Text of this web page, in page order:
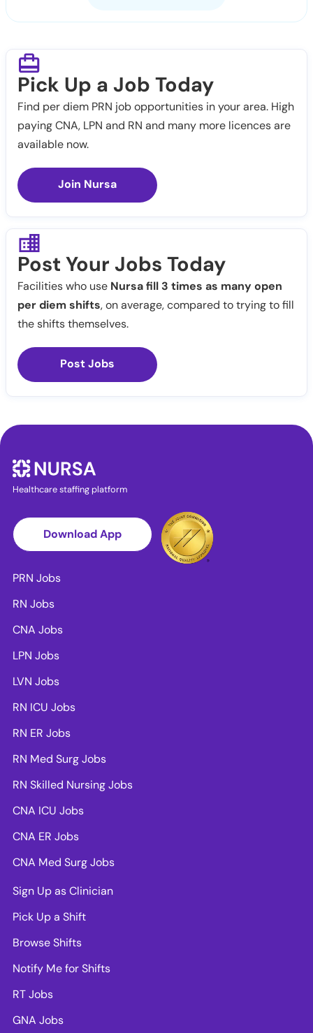
Pick Up a Job Today
Find per diem PRN job opportunities in your area. High
paying CNA, LPN and RN and many more licences are
available now.
Join Nursa
Post Your Jobs Today
Facilities who use Nursa fill 3 times as many open
per diem shifts, on average, compared to trying to fill
the shifts themselves.
Post Jobs
Healthcare staffing platform
Download App
PRN Jobs
RN Jobs
CNA Jobs
LPN Jobs
LVN Jobs
RN ICU Jobs
RN ER Jobs
RN Med Surg Jobs
RN Skilled Nursing Jobs
CNA ICU Jobs
CNA ER Jobs
CNA Med Surg Jobs
Sign Up as Clinician
Pick Up a Shift
Browse Shifts
Notify Me for Shifts
RT Jobs
GNA Jobs